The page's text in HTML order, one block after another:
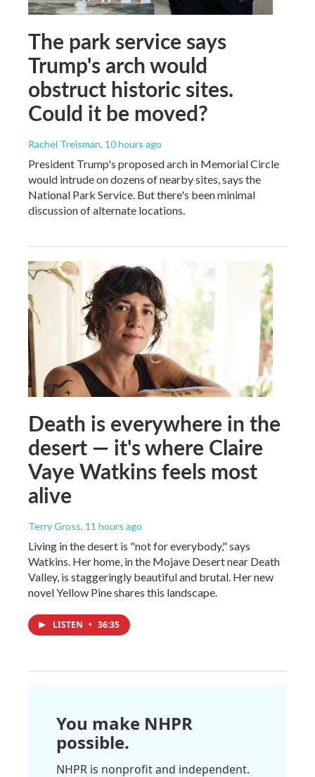
The park service says
Trump's arch would
obstruct historic sites.
Could it be moved?
Rachel Treisman, 10 hours ago
President Trump's proposed arch in Memorial Circle
would intrude on dozens of nearby sites, says the
National Park Service. But there's been minimal
discussion of alternate locations.
Death is everywhere in the
desert — it's where Claire
Vaye Watkins feels most
alive
Terry Gross, 11 hours ago
Living in the desert is "not for everybody," says
Watkins. Her home, in the Mojave Desert near Death
Valley, is staggeringly beautiful and brutal. Her new
novel Yellow Pine shares this landscape.
LISTEN • 36:35
You make NHPR
possible.
NHPR is nonprofit and independent.